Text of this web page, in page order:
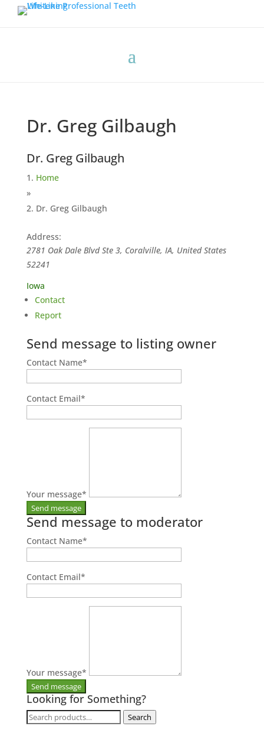
Dr. Greg Gilbaugh
Dr. Greg Gilbaugh
Home
»
Dr. Greg Gilbaugh
Address:
2781 Oak Dale Blvd Ste 3, Coralville, IA, United States
52241
Iowa
Contact
Report
Send message to listing owner
Contact Name*
Contact Email*
Your message*
Send message to moderator
Contact Name*
Contact Email*
Your message*
Looking for Something?
Search
Search